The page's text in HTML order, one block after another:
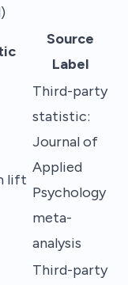
Source
Label
lift
Third-party
statistic:
Journal of
Applied
Psychology
meta-
analysis
Third-party